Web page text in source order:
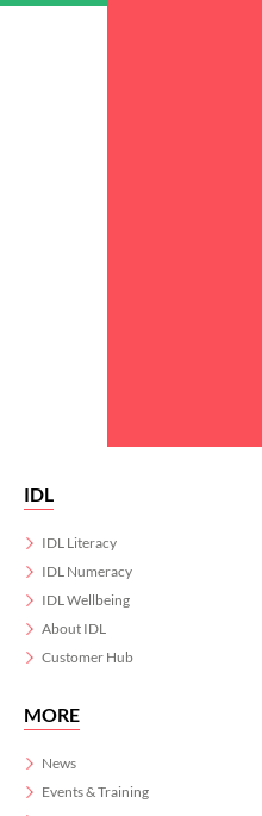
IDL
IDL Literacy
IDL Numeracy
IDL Wellbeing
About IDL
Customer Hub
MORE
News
Events & Training